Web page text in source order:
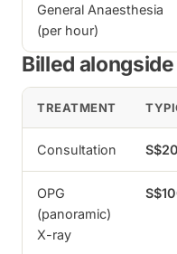
General Anaesthesia
(per hour)
Billed
TREATMENT
Consultation
OPG
(panoramic)
X-ray